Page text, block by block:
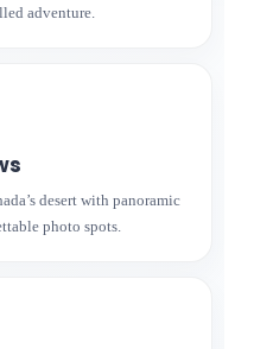
adventure.
desert with panoramic
photo spots.